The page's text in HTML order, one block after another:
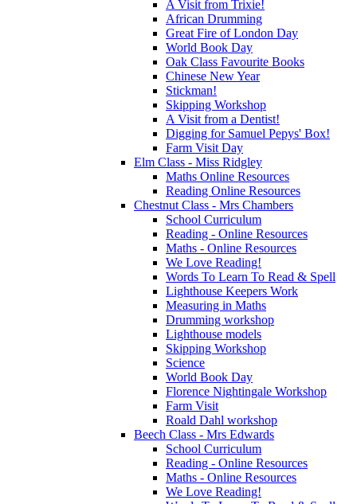
A Visit from Trixie!
African Drumming
Great Fire of London Day
World Book Day
Oak Class Favourite Books
Chinese New Year
Stickman!
Skipping Workshop
A Visit from a Dentist!
Digging for Samuel Pepys' Box!
Farm Visit Day
Elm Class - Miss Ridgley
Maths Online Resources
Reading Online Resources
Chestnut Class - Mrs Chambers
School Curriculum
Reading - Online Resources
Maths - Online Resources
We Love Reading!
Words To Learn To Read & Spell
Lighthouse Keepers Work
Measuring in Maths
Drumming workshop
Lighthouse models
Skipping Workshop
Science
World Book Day
Florence Nightingale Workshop
Farm Visit
Roald Dahl workshop
Beech Class - Mrs Edwards
School Curriculum
Reading - Online Resources
Maths - Online Resources
We Love Reading!